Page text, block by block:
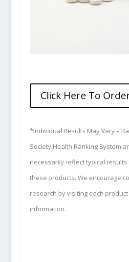
Click Here To
*Individual Results May Vary –
Society Health Ranking System
necessarily reflect typical
these products. We encourage
research by visiting each
information.